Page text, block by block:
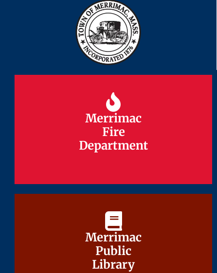
Merrimac
Fire
Department
Merrimac
Fire
Department
Merrimac
Public
Library
Merrimac
Public
Library